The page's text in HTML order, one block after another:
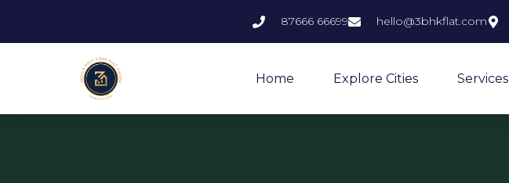
87666 66699 hello@3bhkflat.com
Home Explore Cities Services